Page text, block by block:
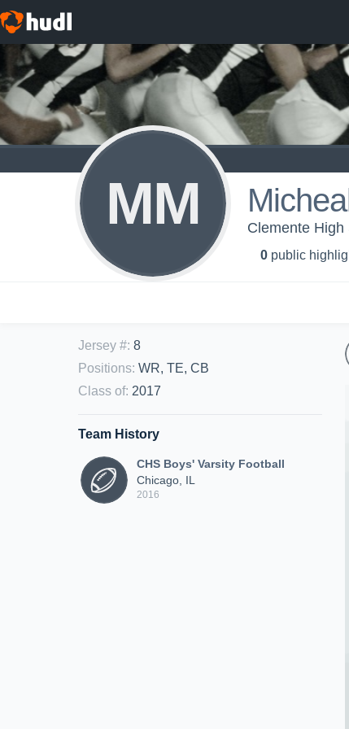
MM Clemente High
0 public
Jersey #: 8
Positions: WR, TE, CB
Class of: 2017
Team History
CHS Boys' Varsity Football
Chicago, IL
2016